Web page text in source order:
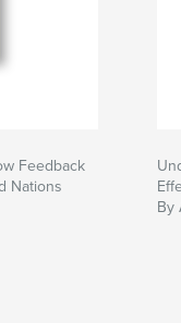
Feedback
Nations
By